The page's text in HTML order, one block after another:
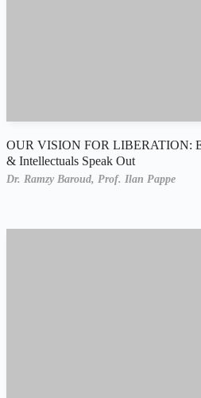
OUR VISION FOR LIBERATION:
& Intellectuals Speak Out
Dr. Ramzy Baroud, Prof. Ilan Pappe